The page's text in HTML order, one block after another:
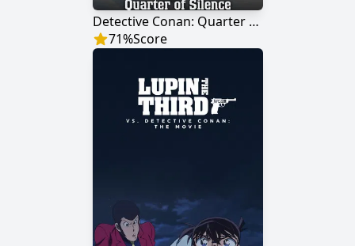
Detective Conan: Quarter of Silence
71%Score